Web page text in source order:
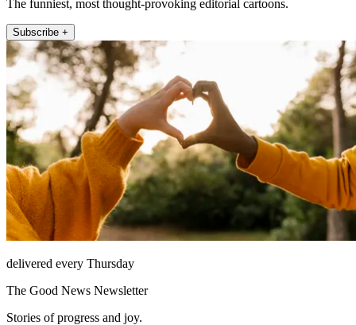
The funniest, most thought-provoking editorial cartoons.
Subscribe +
delivered every Thursday
The Good News Newsletter
Stories of progress and joy.